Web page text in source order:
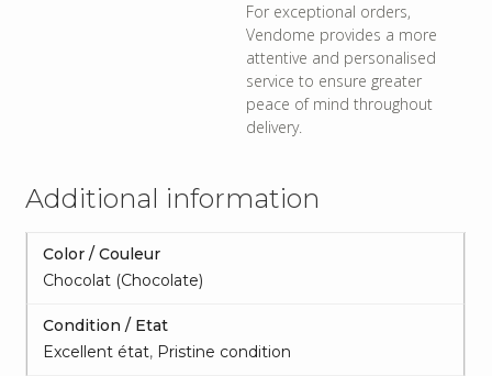
For exceptional orders,
Vendome provides a more
attentive and personalised
service to ensure greater
peace of mind throughout
delivery.
Additional information
Color / Couleur
Chocolat (Chocolate)
Condition / Etat
Excellent état, Pristine condition